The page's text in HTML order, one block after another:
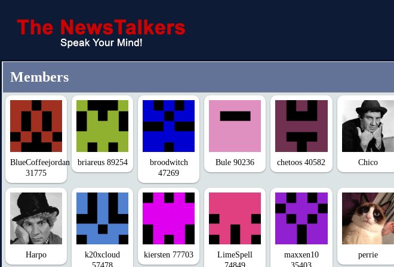
Members
BlueCoffeejordan
31775
briareus 89254
broodwitch
47269
Bule 90236 chetoos 40582 Chico
Harpo
k20xcloud
kiersten 77703
LimeSpell
maxxen10
perrie